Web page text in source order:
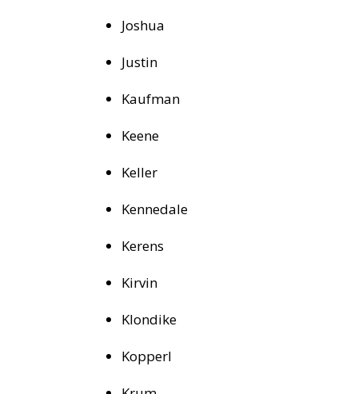
Joshua
Justin
Kaufman
Keene
Keller
Kennedale
Kerens
Kirvin
Klondike
Kopperl